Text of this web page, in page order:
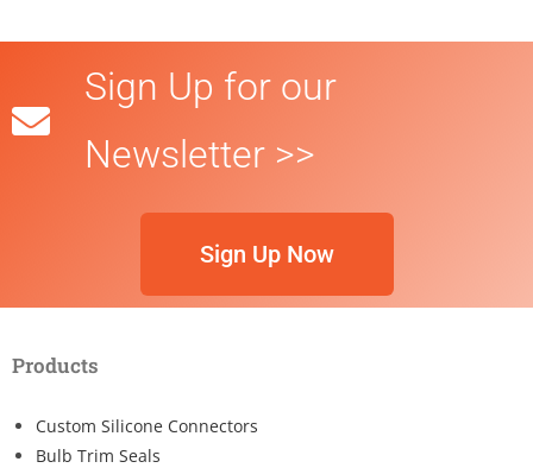
Sign Up for our
Newsletter >>
Sign Up Now
Products
Custom Silicone Connectors
Bulb Trim Seals